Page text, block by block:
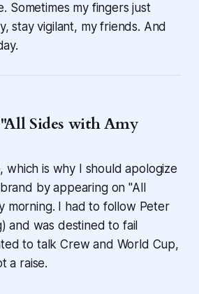
Sometimes my fingers just
stay vigilant, my friends. And
Sides with Amy
which is why I should apologize
by appearing on "All
morning. I had to follow Peter
and was destined to fail
to talk Crew and World Cup,
a raise.